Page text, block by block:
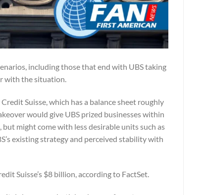
including those that end with UBS taking
with the situation.
Suisse, which has a balance sheet roughly
would give UBS prized businesses within
might come with less desirable units such as
existing strategy and perceived stability with
Suisse’s $8 billion, according to FactSet.